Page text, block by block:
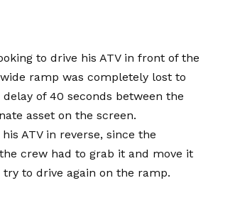
to drive his ATV in front of the
ramp was completely lost to
of 40 seconds between the
asset on the screen.
ATV in reverse, since the
crew had to grab it and move it
to drive again on the ramp.